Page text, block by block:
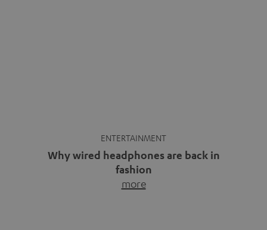
ENTERTAINMENT
Why wired headphones are back in
fashion
more